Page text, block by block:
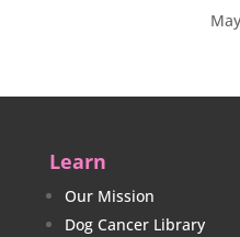
Learn
Our Mission
Dog Cancer Library